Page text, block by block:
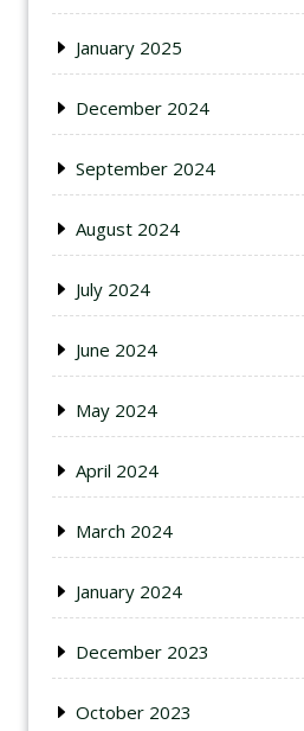
January 2025
December 2024
September 2024
August 2024
July 2024
June 2024
May 2024
April 2024
March 2024
January 2024
December 2023
October 2023